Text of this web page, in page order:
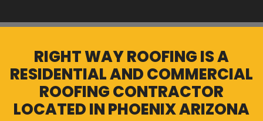
RIGHT WAY ROOFING IS A
RESIDENTIAL AND COMMERCIAL
ROOFING CONTRACTOR
LOCATED IN PHOENIX ARIZONA